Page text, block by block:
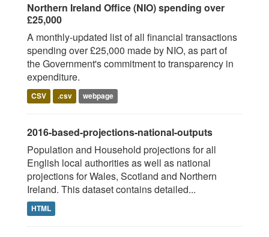
Northern Ireland Office (NIO) spending over
£25,000
A monthly-updated list of all financial transactions
spending over £25,000 made by NIO, as part of
the Government's commitment to transparency in
expenditure.
CSV .csv webpage
2016-based-projections-national-outputs
Population and Household projections for all
English local authorities as well as national
projections for Wales, Scotland and Northern
Ireland. This dataset contains detailed...
HTML